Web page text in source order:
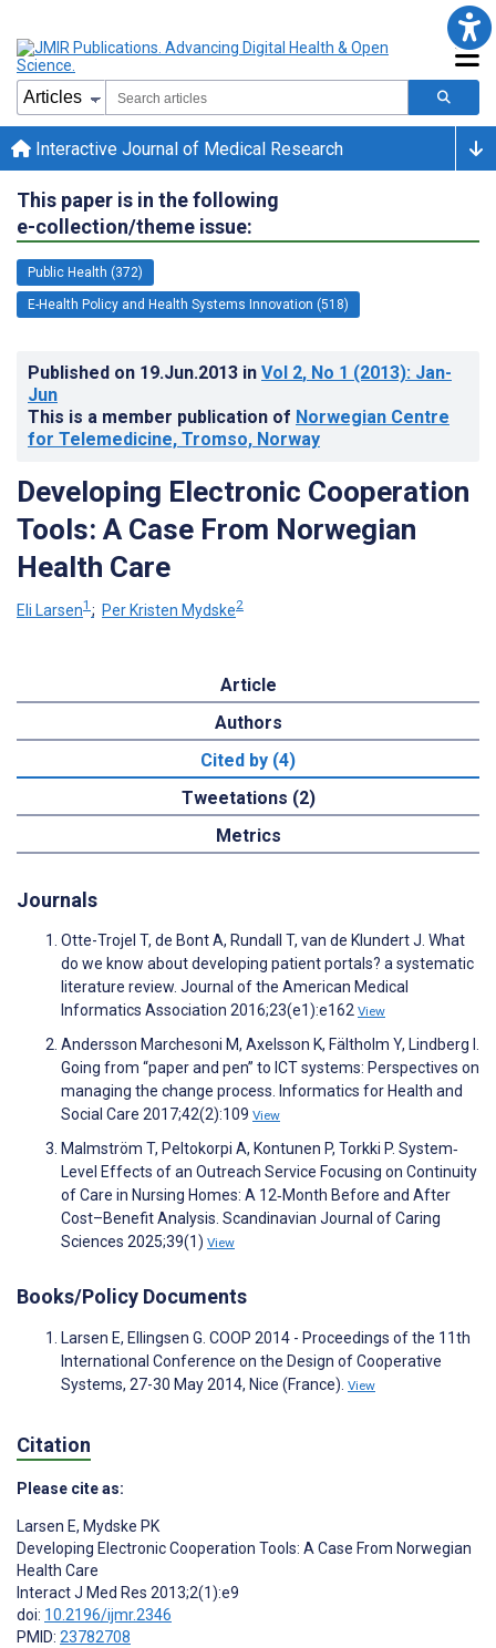
Interactive Journal of Medical Research
This paper is in the following
e-collection/theme issue:
Public Health (372)
E-Health Policy and Health Systems Innovation (518)
Published on 19.Jun.2013 in Vol 2, No 1 (2013): Jan-
Jun
This is a member publication of Norwegian Centre
for Telemedicine, Tromso, Norway
Developing Electronic Cooperation
Tools: A Case From Norwegian
Health Care
Eli Larsen1 ; Per Kristen Mydske2
Article
Authors
Cited by (4)
Tweetations (2)
Metrics
Journals
Otte-Trojel T, de Bont A, Rundall T, van de Klundert J. What
do we know about developing patient portals? a systematic
literature review. Journal of the American Medical
Informatics Association 2016;23(e1):e162 View
Andersson Marchesoni M, Axelsson K, Fältholm Y, Lindberg I.
Going from “paper and pen” to ICT systems: Perspectives on
managing the change process. Informatics for Health and
Social Care 2017;42(2):109 View
Malmström T, Peltokorpi A, Kontunen P, Torkki P. System‐
Level Effects of an Outreach Service Focusing on Continuity
of Care in Nursing Homes: A 12‐Month Before and After
Cost–Benefit Analysis. Scandinavian Journal of Caring
Sciences 2025;39(1) View
Books/Policy Documents
Larsen E, Ellingsen G. COOP 2014 - Proceedings of the 11th
International Conference on the Design of Cooperative
Systems, 27-30 May 2014, Nice (France). View
Citation
Please cite as:
Larsen E, Mydske PK
Developing Electronic Cooperation Tools: A Case From Norwegian
Health Care
Interact J Med Res 2013;2(1):e9
doi: 10.2196/ijmr.2346
PMID: 23782708